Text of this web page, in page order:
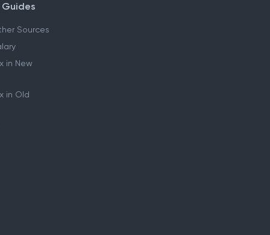
Sources
in New
in Old